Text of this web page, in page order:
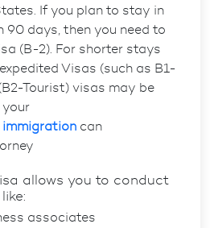
If you plan to stay in
90 days, then you need to
(B-2). For shorter stays
Visas (such as B1-
Tourist) visas may be
your
immigration can
allows you to conduct
associates